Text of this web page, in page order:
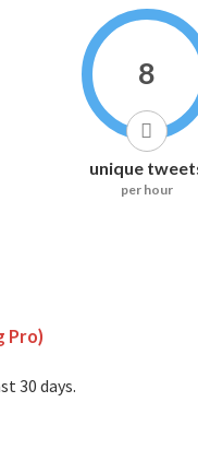
8
unique
per hour
Pro)
30 days.